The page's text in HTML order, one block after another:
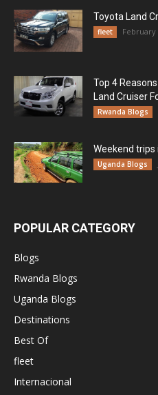
Toyota Land
fleet February
Top 4
Land Cruiser
Rwanda Blogs
Weekend trips
Uganda Blogs
POPULAR CATEGORY
Blogs
Rwanda Blogs
Uganda Blogs
Destinations
Best Of
fleet
Internacional